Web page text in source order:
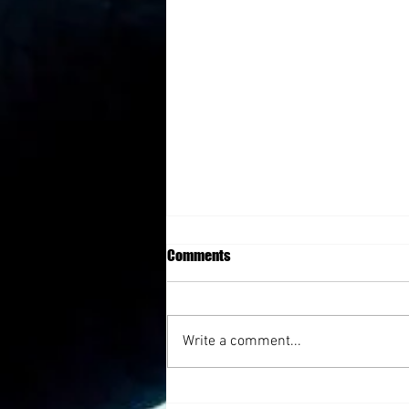
Comments
Write a comment...